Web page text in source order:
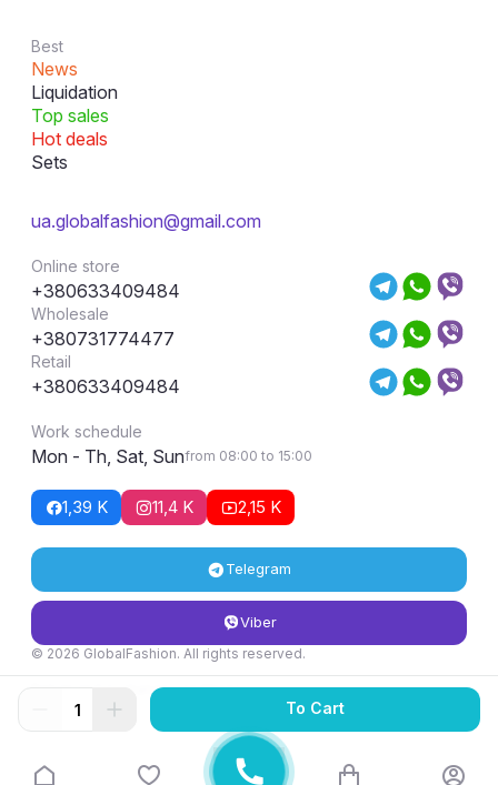
Best
News
Liquidation
Top sales
Hot deals
Sets
ua.globalfashion@gmail.com
Online store
+380633409484
Wholesale
+380731774477
Retail
+380633409484
Work schedule
Mon - Th, Sat, Sunfrom 08:00 to 15:00
1,39 K 11,4 K 2,15 K
Telegram
Viber
© 2026 GlobalFashion. All rights reserved.
Return and exchange conditions
To Cart